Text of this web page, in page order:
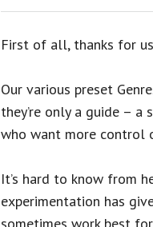
First of all, thanks for
Our various preset
they’re only a guide –
who want more control
It’s hard to know from
experimentation has